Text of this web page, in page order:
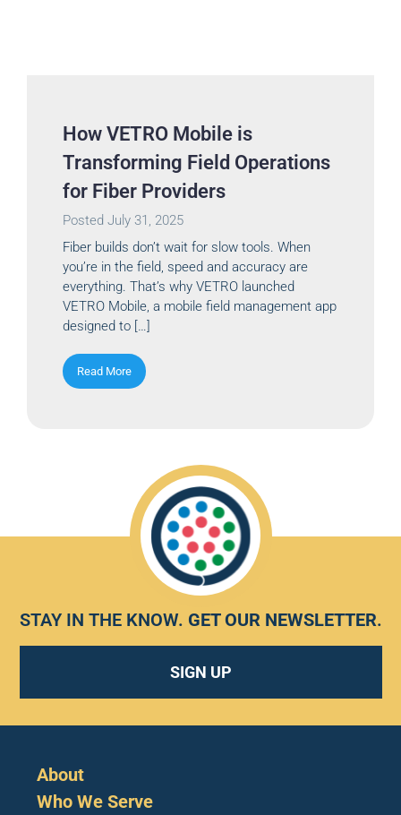
How VETRO Mobile is
Transforming Field Operations
for Fiber Providers
Posted July 31, 2025
Fiber builds don’t wait for slow tools. When
you’re in the field, speed and accuracy are
everything. That’s why VETRO launched
VETRO Mobile, a mobile field management app
designed to […]
Read More
STAY IN THE KNOW. GET OUR NEWSLETTER.
SIGN UP
About
Who We Serve